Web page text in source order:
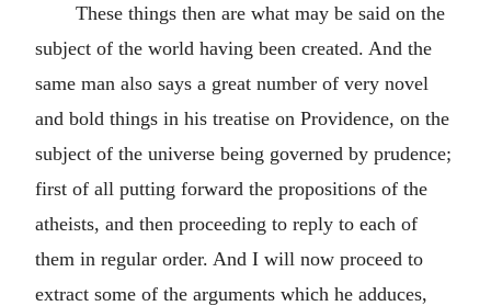
These things then are what may be said on the
subject of the world having been created. And the
same man also says a great number of very novel
and bold things in his treatise on Providence, on the
subject of the universe being governed by prudence;
first of all putting forward the propositions of the
atheists, and then proceeding to reply to each of
them in regular order. And I will now proceed to
extract some of the arguments which he adduces,